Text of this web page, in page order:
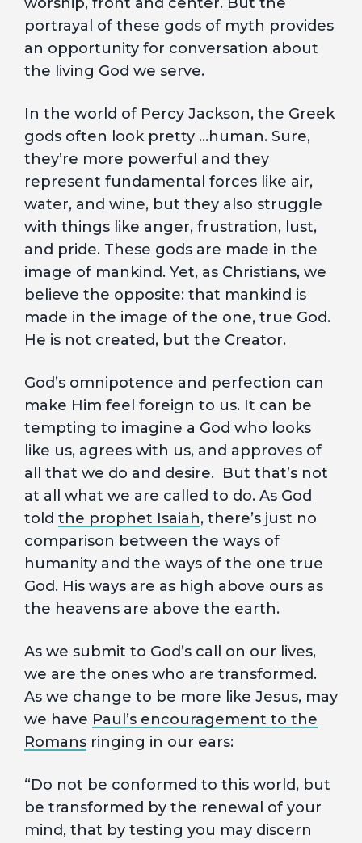
portrayal of these gods of myth provides
an opportunity for conversation about
the living God we serve.
In the world of Percy Jackson, the Greek
gods often look pretty …human. Sure,
they’re more powerful and they
represent fundamental forces like air,
water, and wine, but they also struggle
with things like anger, frustration, lust,
and pride. These gods are made in the
image of mankind. Yet, as Christians, we
believe the opposite: that mankind is
made in the image of the one, true God.
He is not created, but the Creator.
God’s omnipotence and perfection can
make Him feel foreign to us. It can be
tempting to imagine a God who looks
like us, agrees with us, and approves of
all that we do and desire. But that’s not
at all what we are called to do. As God
told the prophet Isaiah, there’s just no
comparison between the ways of
humanity and the ways of the one true
God. His ways are as high above ours as
the heavens are above the earth.
As we submit to God’s call on our lives,
we are the ones who are transformed.
As we change to be more like Jesus, may
we have Paul’s encouragement to the
Romans ringing in our ears:
“Do not be conformed to this world, but
be transformed by the renewal of your
mind, that by testing you may discern